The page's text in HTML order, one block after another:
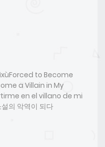
to Become
a Villain in My
en el villano de mi
의 악역이 되다